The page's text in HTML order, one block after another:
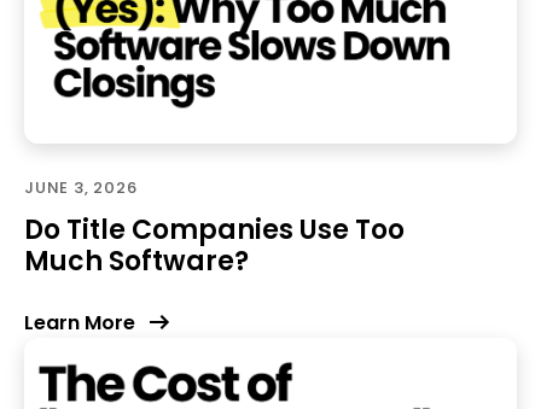
JUNE 3, 2026
Do Title Companies Use Too
Much Software?
Learn More